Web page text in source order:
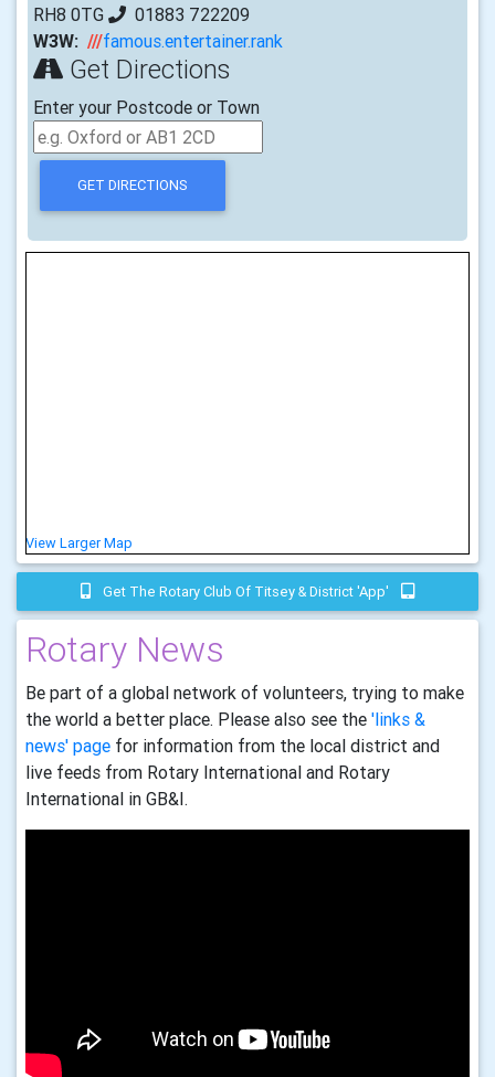
RH8 0TG
01883 722209
W3W: ///famous.entertainer.rank
Get Directions
Enter your Postcode or Town
View Larger Map
Get The Rotary Club Of Titsey & District 'app'
Rotary News
Be part of a global network of volunteers, trying to make
the world a better place. Please also see the 'links &
news' page for information from the local district and
live feeds from Rotary International and Rotary
International in GB&I.